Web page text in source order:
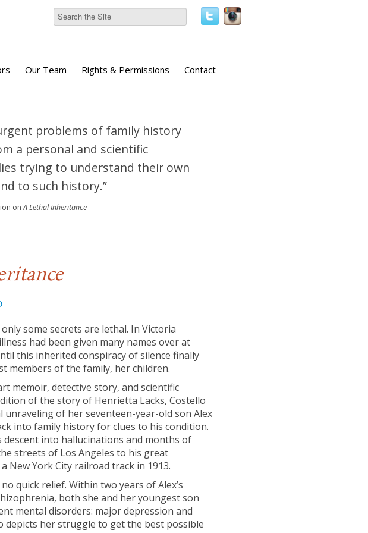
Our Team Rights & Permissions Contact
problems of family history
a personal and scientific
trying to understand their own
to such history.”
onA Lethal Inheritance
some secrets are lethal. In Victoria
had been given many names over at
this inherited conspiracy of silence finally
members of the family, her children.
memoir, detective story, and scientific
of the story of Henrietta Lacks, Costello
unraveling of her seventeen-year-old son Alex
into family history for clues to his condition.
descent into hallucinations and months of
streets of Los Angeles to his great
New York City railroad track in 1913.
quick relief. Within two years of Alex’s
both she and her youngest son
mental disorders: major depression and
depicts her struggle to get the best possible